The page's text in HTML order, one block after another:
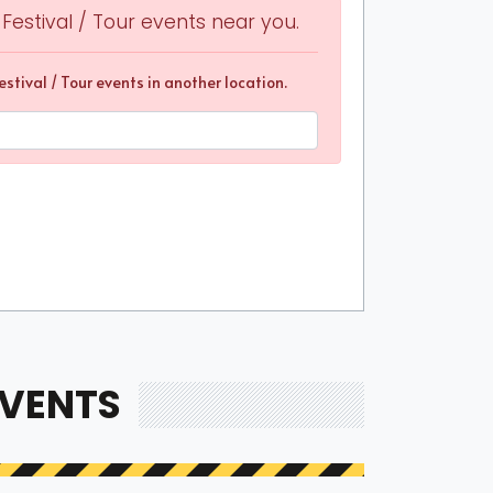
fans for a wonderful and memorable
that the unique experience they provide will
to find and score the best suite tickets for an
offer anyone a one-of-a-kind experience as
at a price that ranges between $160 and $670
/ Tour events near you.
/ Tour events in another location.